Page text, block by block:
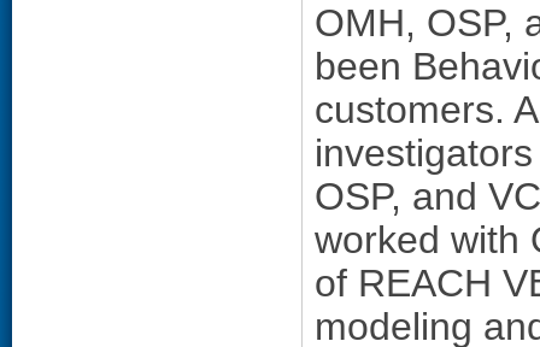
OMH, OSP,
been
customers.
OSP, and
worked with
of REACH
modeling